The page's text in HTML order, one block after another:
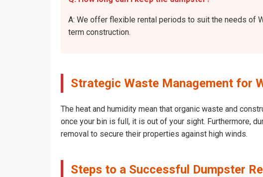
A: We offer flexible rental periods to suit the needs of
term construction.
Strategic Waste Management for
The heat and humidity mean that organic waste and
once your bin is full, it is out of your sight. Furthermore,
removal to secure their properties against high winds.
Steps to a Successful Dumpster